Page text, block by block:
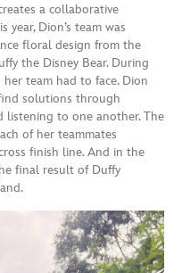
a collaborative
Dion’s team was
floral design from the
the Disney Bear. During
team had to face. Dion
solutions through
listening to one another. The
of her teammates
finish line. And in the
final result of Duffy